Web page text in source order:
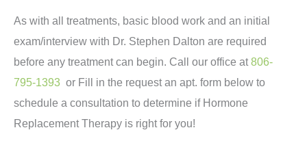
As with all treatments, basic blood work and an initial
exam/interview with Dr. Stephen Dalton are required
before any treatment can begin. Call our office at806-
795-1393 or Fill in the request an apt. form below to
schedule a consultation to determine if Hormone
Replacement Therapy is right for you!